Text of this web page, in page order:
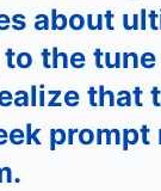
about
the
that